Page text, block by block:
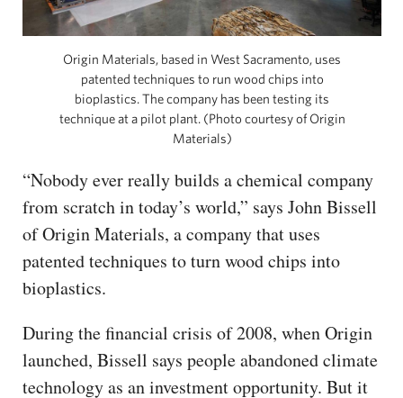
Origin Materials, based in West Sacramento, uses
patented techniques to run wood chips into
bioplastics. The company has been testing its
technique at a pilot plant. (Photo courtesy of Origin
Materials)
“Nobody ever really builds a chemical company
from scratch in today’s world,” says John Bissell
of Origin Materials, a company that uses
patented techniques to turn wood chips into
bioplastics.
During the financial crisis of 2008, when Origin
launched, Bissell says people abandoned climate
technology as an investment opportunity. But it